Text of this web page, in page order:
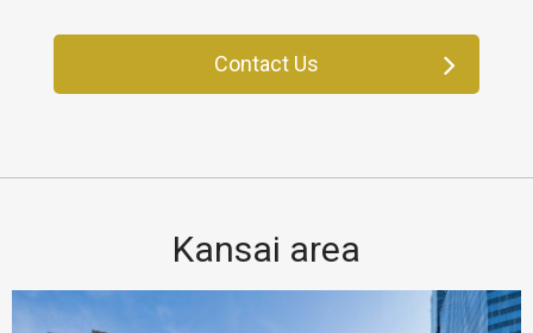
Contact Us
Kansai area